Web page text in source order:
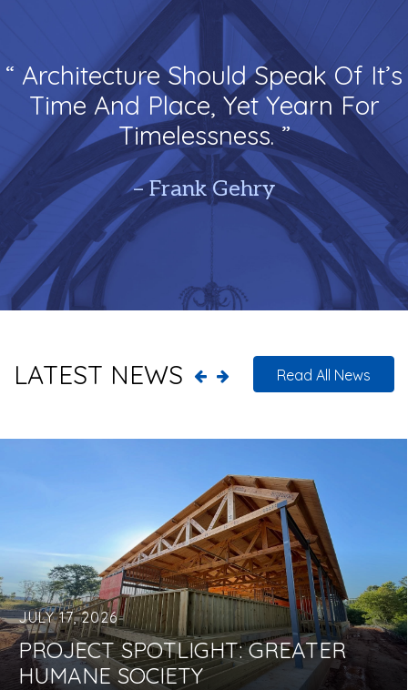
“ Architecture Should Speak Of It’s
Time And Place, Yet Yearn For
Timelessness. ”
– Frank Gehry
LATEST NEWS Read All News
JULY 17, 2026
PROJECT SPOTLIGHT: GREATER
HUMANE SOCIETY